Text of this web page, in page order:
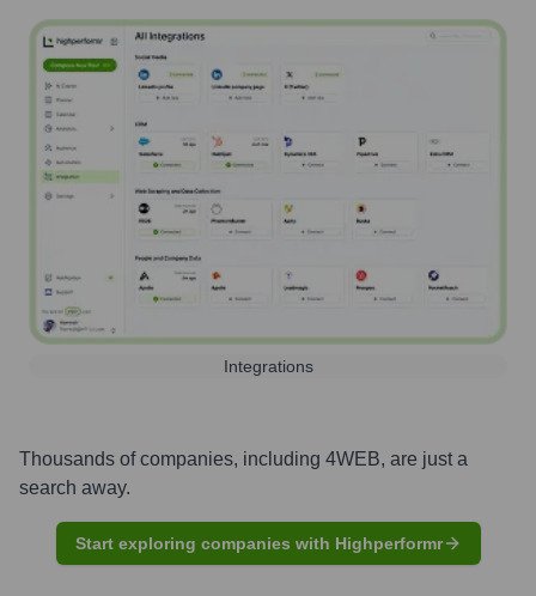
Integrations
Thousands of companies, including 4WEB, are just a
search away.
Start exploring companies with Highperformr